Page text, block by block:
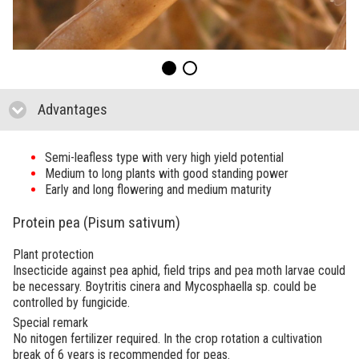
Advantages
Semi-leafless type with very high yield potential
Medium to long plants with good standing power
Early and long flowering and medium maturity
Protein pea (Pisum sativum)
Plant protection
Insecticide against pea aphid, field trips and pea moth larvae could
be necessary. Boytritis cinera and Mycosphaella sp. could be
controlled by fungicide.
Special remark
No nitogen fertilizer required. In the crop rotation a cultivation
break of 6 years is recommended for peas.